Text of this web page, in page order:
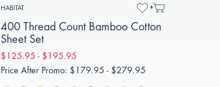
HABITAT
400 Thread Count Bamboo Cotton
Sheet Set
$125.95 - $195.95
Price After Promo: $179.95 - $279.95